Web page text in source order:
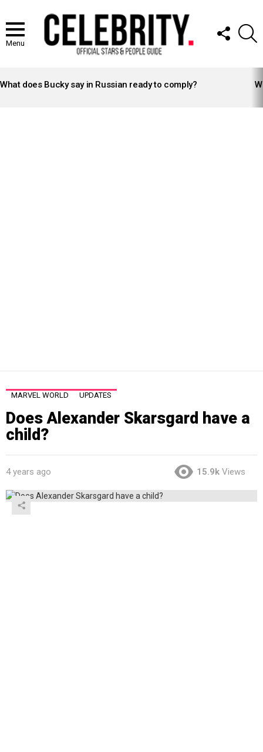
Menu
FOLLOW
US
STORIES
What does Bucky say in Russian ready to comply?
MARVEL WORLD UPDATES
Does Alexander Skarsgard have a
child?
4 years ago 15.9k Views